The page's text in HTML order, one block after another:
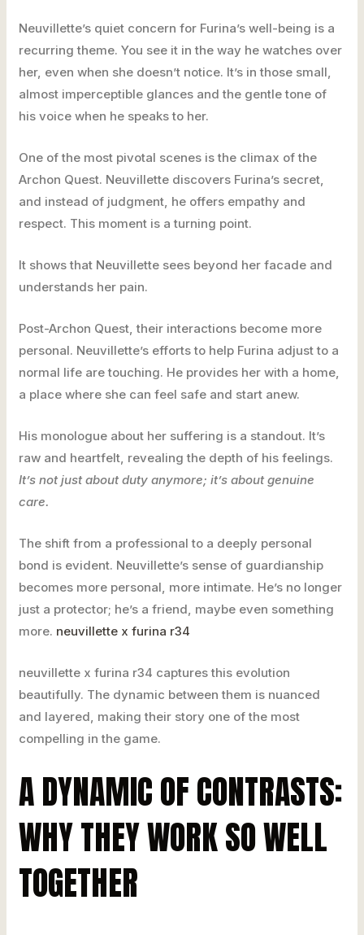
Neuvillette’s quiet concern for Furina’s well-being is a
recurring theme. You see it in the way he watches over
her, even when she doesn’t notice. It’s in those small,
almost imperceptible glances and the gentle tone of
his voice when he speaks to her.
One of the most pivotal scenes is the climax of the
Archon Quest. Neuvillette discovers Furina’s secret,
and instead of judgment, he offers empathy and
respect. This moment is a turning point.
It shows that Neuvillette sees beyond her facade and
understands her pain.
Post-Archon Quest, their interactions become more
personal. Neuvillette’s efforts to help Furina adjust to a
normal life are touching. He provides her with a home,
a place where she can feel safe and start anew.
His monologue about her suffering is a standout. It’s
raw and heartfelt, revealing the depth of his feelings.
It’s not just about duty anymore; it’s about genuine
care.
The shift from a professional to a deeply personal
bond is evident. Neuvillette’s sense of guardianship
becomes more personal, more intimate. He’s no longer
just a protector; he’s a friend, maybe even something
more. neuvillette x furina r34
neuvillette x furina r34 captures this evolution
beautifully. The dynamic between them is nuanced
and layered, making their story one of the most
compelling in the game.
A DYNAMIC OF CONTRASTS:
WHY THEY WORK SO WELL
TOGETHER